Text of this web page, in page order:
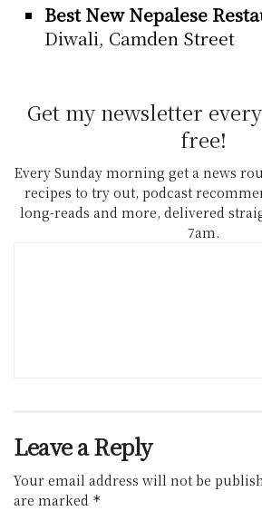
Best New Nepalese
Diwali, Camden Street
Get my newsletter
free!
Every Sunday morning get a news
recipes to try out, podcast
long-reads and more, delivered
7am.
Leave a Reply
Your email address will not be
are marked *